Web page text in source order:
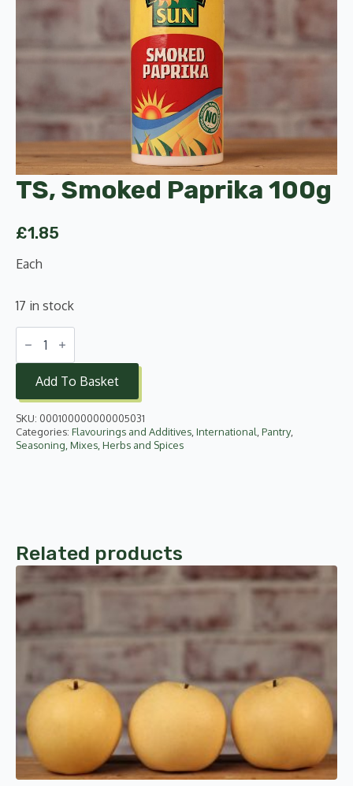
TS, Smoked Paprika 100g
£1.85
Each
17 in stock
TS,
Smoked
100g
quantity
Add To Basket
SKU: 000100000000005031
Categories: Flavourings and Additives International Pantry,
Seasoning, Mixes, Herbs and Spices
Related products